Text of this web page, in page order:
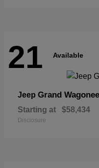
21 Available
Jeep Grand
Starting at $58,434
Disclosure